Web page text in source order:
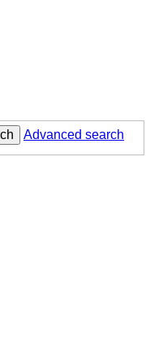
Advanced search